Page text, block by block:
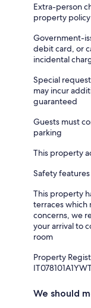
Extra-person
property policy
Government-
debit card, or
incidental
Special
may incur
guaranteed
Guests must
parking
This property
Safety
This property
terraces which
concerns, we
your arrival to
room
Property
We should